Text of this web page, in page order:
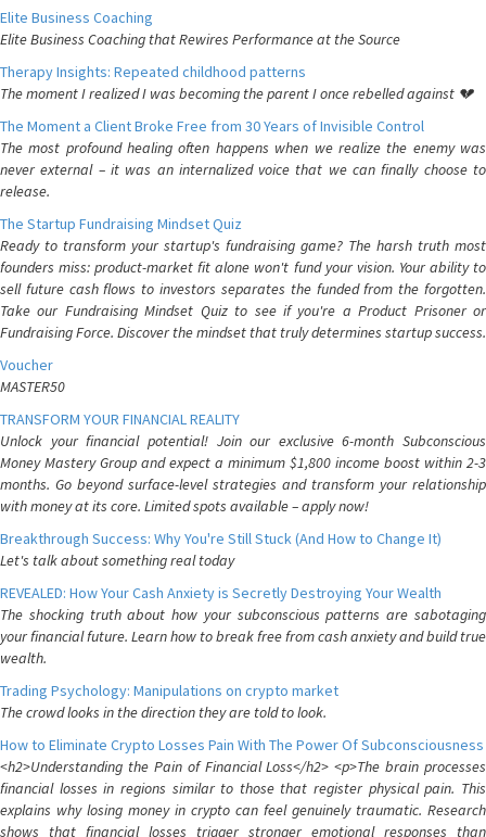
Elite Business Coaching
Elite Business Coaching that Rewires Performance at the Source
Therapy Insights: Repeated childhood patterns
The moment I realized I was becoming the parent I once rebelled against 💔
The Moment a Client Broke Free from 30 Years of Invisible Control
The most profound healing often happens when we realize the enemy was
never external – it was an internalized voice that we can finally choose to
release.
The Startup Fundraising Mindset Quiz
Ready to transform your startup's fundraising game? The harsh truth most
founders miss: product-market fit alone won't fund your vision. Your ability to
sell future cash flows to investors separates the funded from the forgotten.
Take our Fundraising Mindset Quiz to see if you're a Product Prisoner or
Fundraising Force. Discover the mindset that truly determines startup success.
Voucher
MASTER50
TRANSFORM YOUR FINANCIAL REALITY
Unlock your financial potential! Join our exclusive 6-month Subconscious
Money Mastery Group and expect a minimum $1,800 income boost within 2-3
months. Go beyond surface-level strategies and transform your relationship
with money at its core. Limited spots available – apply now!
Breakthrough Success: Why You're Still Stuck (And How to Change It)
Let's talk about something real today
REVEALED: How Your Cash Anxiety is Secretly Destroying Your Wealth
The shocking truth about how your subconscious patterns are sabotaging
your financial future. Learn how to break free from cash anxiety and build true
wealth.
Trading Psychology: Manipulations on crypto market
The crowd looks in the direction they are told to look.
How to Eliminate Crypto Losses Pain With The Power Of Subconsciousness
<h2>Understanding the Pain of Financial Loss</h2> <p>The brain processes
financial losses in regions similar to those that register physical pain. This
explains why losing money in crypto can feel genuinely traumatic. Research
shows that financial losses trigger stronger emotional responses than